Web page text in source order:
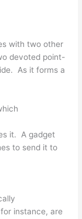
with two other
devoted point-
As it forms a
it. A gadget
to send it to
instance, are